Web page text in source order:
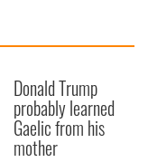
Donald Trump
probably learned
Gaelic from his
mother